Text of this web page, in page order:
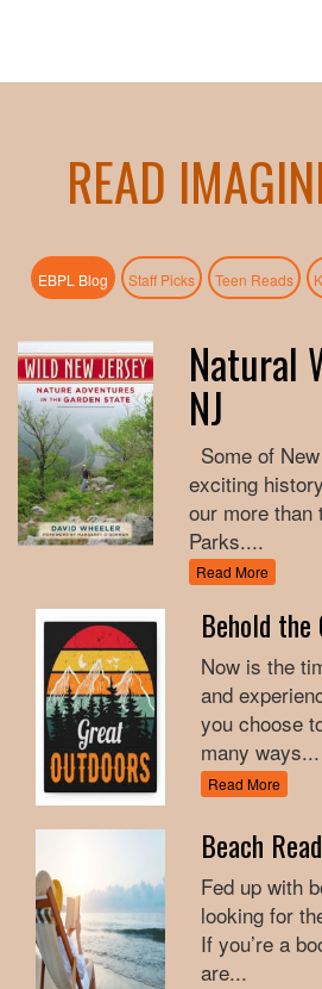
READ
EBPL Blog (active tab)
Staff Picks Teen Reads
Natural
NJ
Some of
exciting
our more than
Parks....
Read More
Behold
Now is the
and
you choose
many ways...
Read More
Beach
Fed up with
looking for
If you’re a
are...